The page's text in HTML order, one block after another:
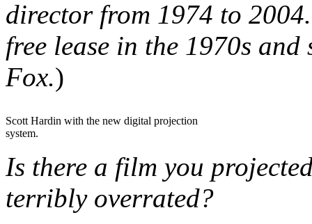
director from 1974 to
free lease in the 1970s
Fox.)
Scott Hardin with the new digital projection
system.
Is there a film you
terribly overrated?